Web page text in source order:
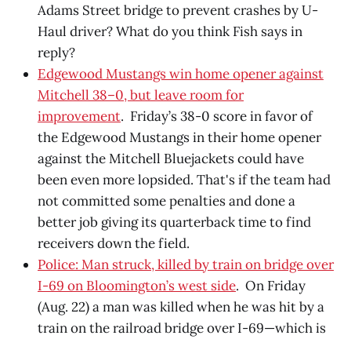
Adams Street bridge to prevent crashes by U-
Haul driver? What do you think Fish says in
reply?
Edgewood Mustangs win home opener against
Mitchell 38–0, but leave room for
improvement. Friday’s 38-0 score in favor of
the Edgewood Mustangs in their home opener
against the Mitchell Bluejackets could have
been even more lopsided. That's if the team had
not committed some penalties and done a
better job giving its quarterback time to find
receivers down the field.
Police: Man struck, killed by train on bridge over
I-69 on Bloomington’s west side. On Friday
(Aug. 22) a man was killed when he was hit by a
train on the railroad bridge over I-69—which is